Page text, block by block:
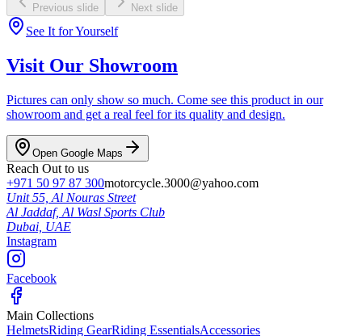
Previous slide Next slide
See It for Yourself
Visit Our Showroom
Pictures can only show so much. Come see this product in our
showroom and get a real feel for its quality and design.
Open Google Maps
Reach Out to us
+971 50 97 87 300motorcycle.3000@yahoo.com
Unit 55, Al Nouras Street
Al Jaddaf, Al Wasl Sports Club
Dubai, UAE
Instagram
Facebook
Main Collections
HelmetsRiding GearRiding EssentialsAccessories